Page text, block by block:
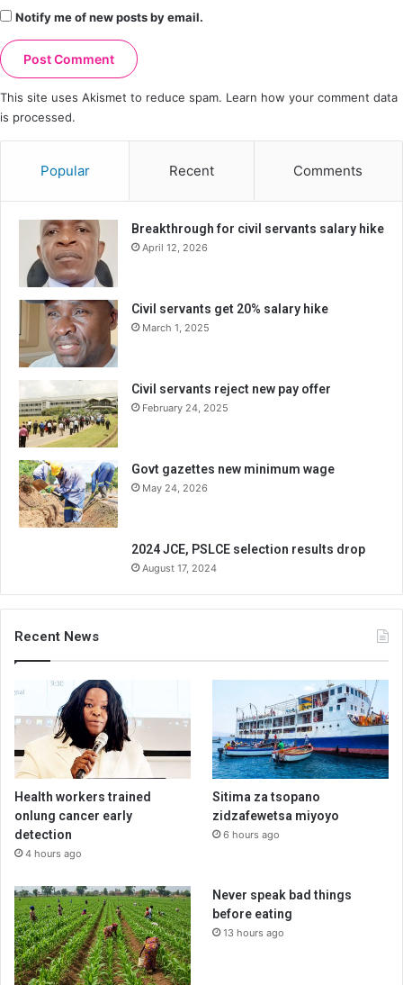
Notify me of new posts by email.
This site uses Akismet to reduce spam. Learn how your comment data
is processed.
Popular Recent Comments
Breakthrough for civil servants salary hike
April 12, 2026
Civil servants get 20% salary hike
March 1, 2025
Civil servants reject new pay offer
February 24, 2025
Govt gazettes new minimum wage
May 24, 2026
2024 JCE, PSLCE selection results drop
August 17, 2024
Recent News
Health workers trained
onlung cancer early
detection
4 hours ago
Sitima za tsopano
zidzafewetsa miyoyo
6 hours ago
Never speak bad things
before eating
13 hours ago